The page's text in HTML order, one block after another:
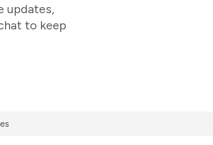
updates,
to keep